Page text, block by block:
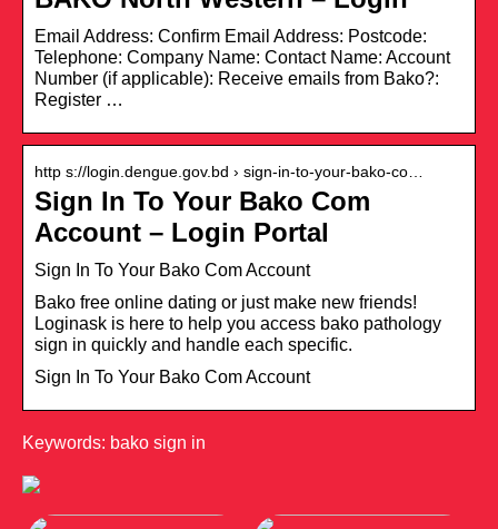
Email Address: Confirm Email Address: Postcode:
Telephone: Company Name: Contact Name: Account
Number (if applicable): Receive emails from Bako?:
Register …
http s://login.dengue.gov.bd › sign-in-to-your-bako-co…
Sign In To Your Bako Com
Account – Login Portal
Sign In To Your Bako Com Account
Bako free online dating or just make new friends!
Loginask is here to help you access bako pathology
sign in quickly and handle each specific.
Sign In To Your Bako Com Account
Keywords: bako sign in